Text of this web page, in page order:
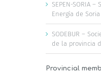
SEPEN-SORIA
Energía de Soria
SODEBUR –
de la provincia
Provincial